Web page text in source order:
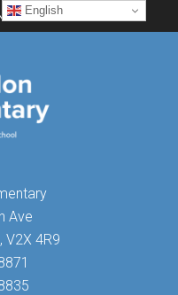
Ave
V2X 4R9
English